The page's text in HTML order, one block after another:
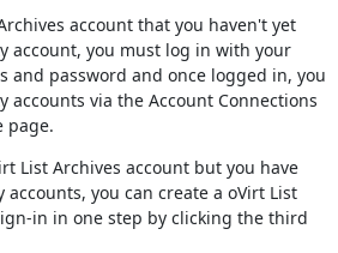
account that you haven't yet
account, you must log in with your
and password and once logged in, you
via the Account Connections
page.
List Archives account but you have
you can create a oVirt List
in in one step by clicking the third